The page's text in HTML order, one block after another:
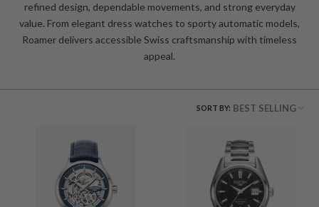
refined design, dependable movements, and strong everyday
value. From elegant dress watches to sporty automatic models,
Roamer delivers accessible Swiss craftsmanship with timeless
appeal.
SORT BY: BEST SELLING